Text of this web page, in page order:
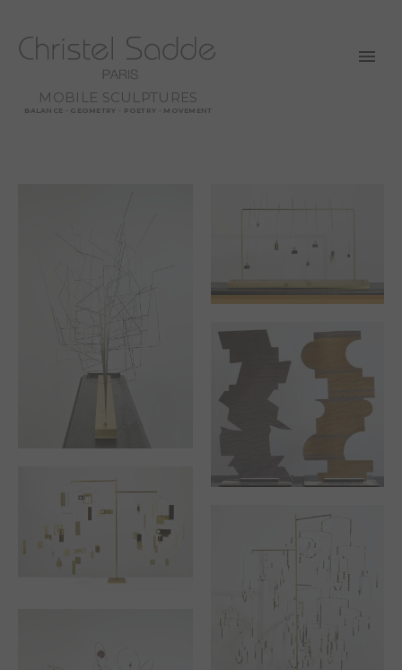
MOBILE SCULPTURES
BALANCE - GEOMETRY - POETRY - MOVEMENT
WINTER OR THE
SLEEPING TREE
WEIGHT OF MY
CARES IS
BEGINNING TO LIFT
ANGER AND
COMPROMISE